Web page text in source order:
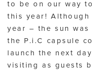
to be on our way
this year!
year – the sun
the P.i.C capsule
launch the next
visiting as guests